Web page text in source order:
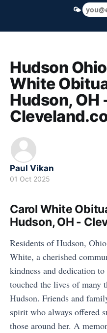
Hudson Ohio
Hudson
White
Hudson, OH
Paul Vikan
01 Oct 2025
Carol White
Hudson, OH -
Residents of Hudson,
White, a cherished
kindness and dedication
touched the lives of many
Hudson. Friends and
spirit who always offered
those around her. A
🌤